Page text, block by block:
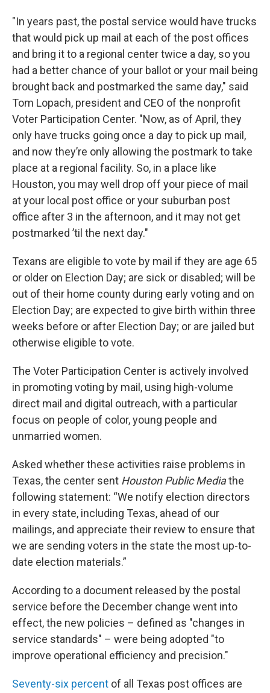
"In years past, the postal service would have trucks
that would pick up mail at each of the post offices
and bring it to a regional center twice a day, so you
had a better chance of your ballot or your mail being
brought back and postmarked the same day," said
Tom Lopach, president and CEO of the nonprofit
Voter Participation Center. "Now, as of April, they
only have trucks going once a day to pick up mail,
and now they’re only allowing the postmark to take
place at a regional facility. So, in a place like
Houston, you may well drop off your piece of mail
at your local post office or your suburban post
office after 3 in the afternoon, and it may not get
postmarked ’til the next day."
Texans are eligible to vote by mail if they are age 65
or older on Election Day; are sick or disabled; will be
out of their home county during early voting and on
Election Day; are expected to give birth within three
weeks before or after Election Day; or are jailed but
otherwise eligible to vote.
The Voter Participation Center is actively involved
in promoting voting by mail, using high-volume
direct mail and digital outreach, with a particular
focus on people of color, young people and
unmarried women.
Asked whether these activities raise problems in
Texas, the center sent Houston Public Mediathe
following statement: “We notify election directors
in every state, including Texas, ahead of our
mailings, and appreciate their review to ensure that
we are sending voters in the state the most up-to-
date election materials.”
According to a document released by the postal
service before the December change went into
effect, the new policies – defined as "changes in
service standards" – were being adopted "to
improve operational efficiency and precision."
Seventy-six percent of all Texas post offices are